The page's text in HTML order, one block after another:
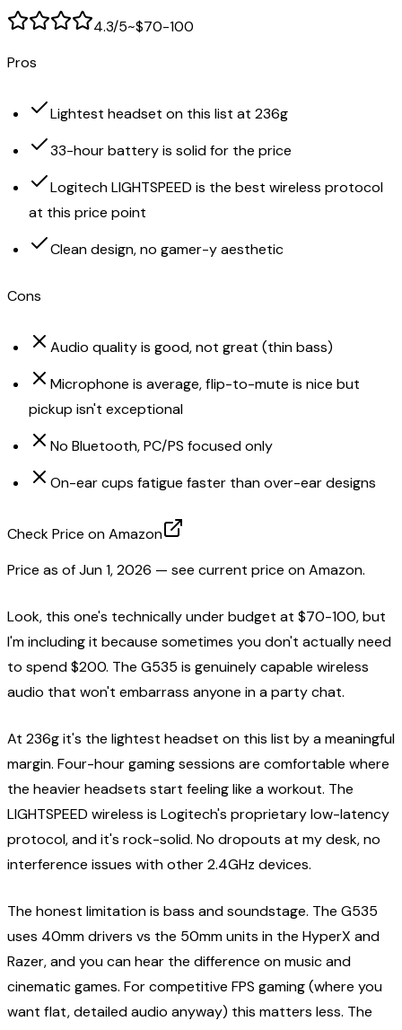
4.3/5~$70-100
Pros
Lightest headset on this list at 236g
33-hour battery is solid for the price
Logitech LIGHTSPEED is the best wireless protocol
at this price point
Clean design, no gamer-y aesthetic
Cons
Audio quality is good, not great (thin bass)
Microphone is average, flip-to-mute is nice but
pickup isn't exceptional
No Bluetooth, PC/PS focused only
On-ear cups fatigue faster than over-ear designs
Check Price on Amazon
Price as ofJun 1, 2026 — see current price on Amazon.
Look, this one's technically under budget at $70-100, but
I'm including it because sometimes you don't actually need
to spend $200. The G535 is genuinely capable wireless
audio that won't embarrass anyone in a party chat.
At 236g it's the lightest headset on this list by a meaningful
margin. Four-hour gaming sessions are comfortable where
the heavier headsets start feeling like a workout. The
LIGHTSPEED wireless is Logitech's proprietary low-latency
protocol, and it's rock-solid. No dropouts at my desk, no
interference issues with other 2.4GHz devices.
The honest limitation is bass and soundstage. The G535
uses 40mm drivers vs the 50mm units in the HyperX and
Razer, and you can hear the difference on music and
cinematic games. For competitive FPS gaming (where you
want flat, detailed audio anyway) this matters less. The